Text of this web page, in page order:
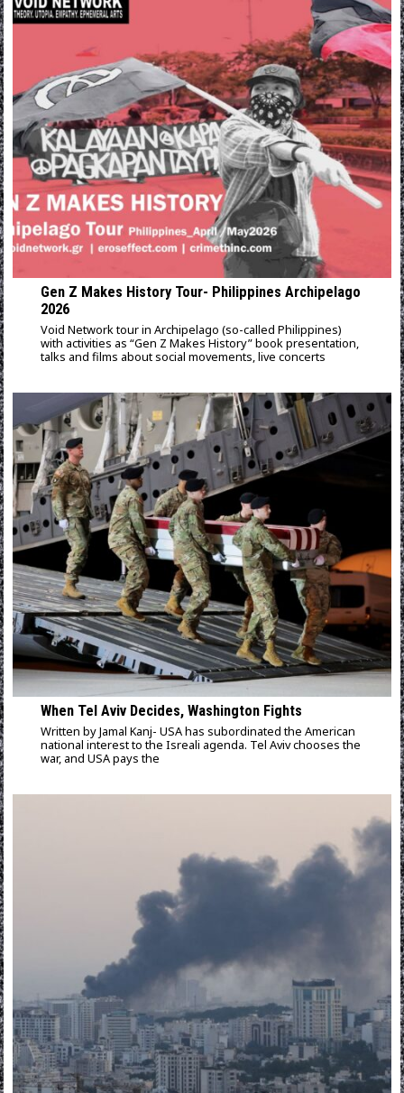
Gen Z Makes History Tour- Philippines Archipelago
2026
Void Network tour in Archipelago (so-called Philippines)
with activities as “Gen Z Makes History” book presentation,
talks and films about social movements, live concerts
When Tel Aviv Decides, Washington Fights
Written by Jamal Kanj- USA has subordinated the American
national interest to the Isreali agenda. Tel Aviv chooses the
war, and USA pays the